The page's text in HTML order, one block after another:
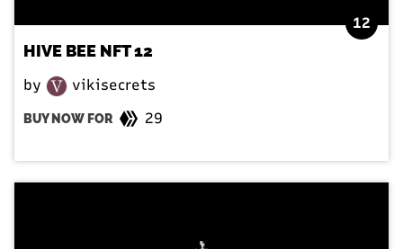
12
HIVE BEE NFT 12
by vikisecrets
BUY NOW FOR 29